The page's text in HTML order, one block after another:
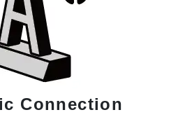
Connection